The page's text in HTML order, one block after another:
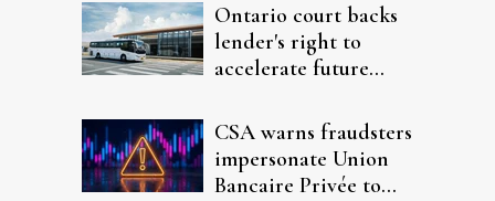
Ontario court backs
lender's right to
accelerate future
CSA warns fraudsters
impersonate Union
Bancaire Privée to